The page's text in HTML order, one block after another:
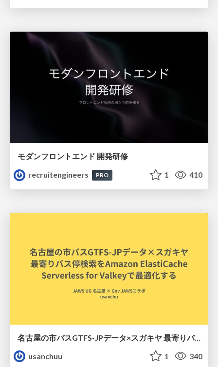
モダンフロントエンド 開発研修
recruitengineers
PRO 1 410
名古屋の市バスGTFS-JPデータ×スガキヤ 最寄りバス停検索をAmazon ElastiCache Serverless for Valkeyで最適化する
usanchuu
1 340